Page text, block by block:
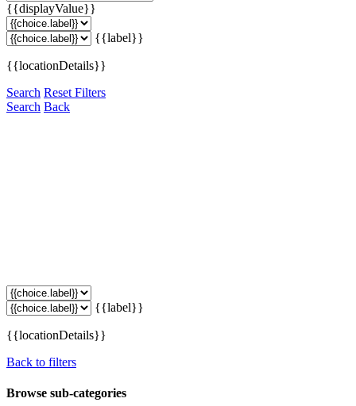
{{displayValue}}
{{label}}
{{locationDetails}}
Search Reset Filters
Search Back
{{label}}
{{locationDetails}}
Back to filters
Browse sub-categories